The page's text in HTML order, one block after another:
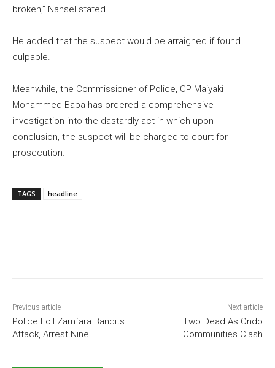
broken,’’ Nansel stated.
He added that the suspect would be arraigned if found
culpable.
Meanwhile, the Commissioner of Police, CP Maiyaki
Mohammed Baba has ordered a comprehensive
investigation into the dastardly act in which upon
conclusion, the suspect will be charged to court for
prosecution.
TAGS headline
Previous article
Police Foil Zamfara Bandits
Attack, Arrest Nine
Next article
Two Dead As Ondo
Communities Clash